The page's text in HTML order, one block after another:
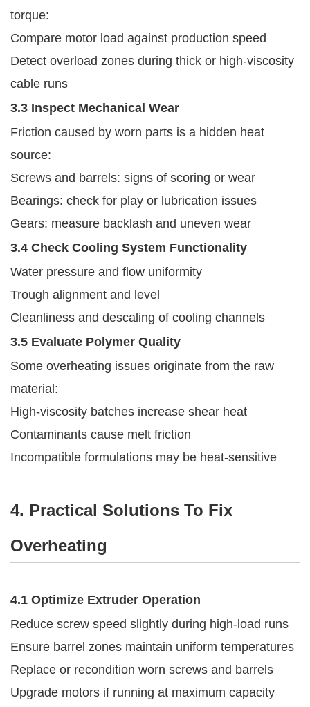
torque:
Compare motor load against production speed
Detect overload zones during thick or high-viscosity
cable runs
3.3 Inspect Mechanical Wear
Friction caused by worn parts is a hidden heat
source:
Screws and barrels: signs of scoring or wear
Bearings: check for play or lubrication issues
Gears: measure backlash and uneven wear
3.4 Check Cooling System Functionality
Water pressure and flow uniformity
Trough alignment and level
Cleanliness and descaling of cooling channels
3.5 Evaluate Polymer Quality
Some overheating issues originate from the raw
material:
High-viscosity batches increase shear heat
Contaminants cause melt friction
Incompatible formulations may be heat-sensitive
4. Practical Solutions To Fix
Overheating
4.1 Optimize Extruder Operation
Reduce screw speed slightly during high-load runs
Ensure barrel zones maintain uniform temperatures
Replace or recondition worn screws and barrels
Upgrade motors if running at maximum capacity